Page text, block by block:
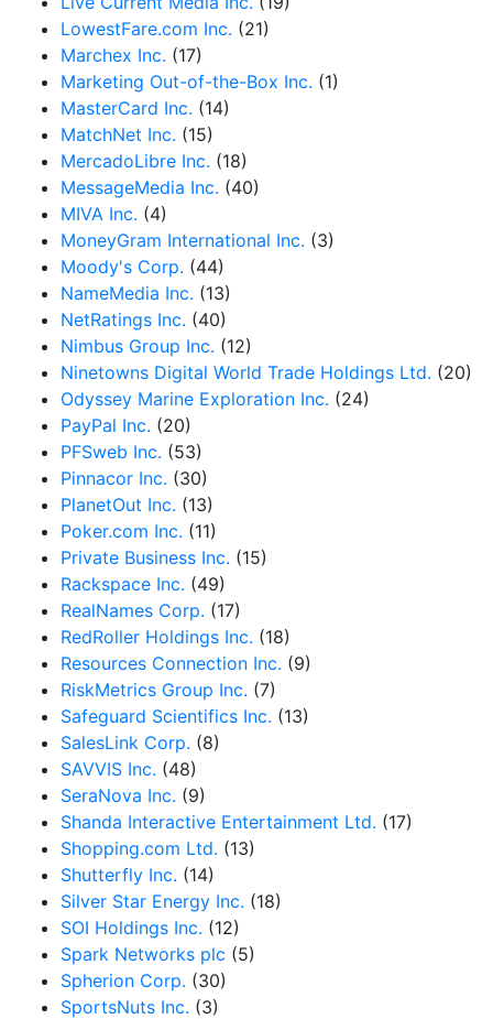
LowestFare.com Inc. (21)
Marchex Inc. (17)
Marketing Out-of-the-Box Inc. (1)
MasterCard Inc. (14)
MatchNet Inc. (15)
MercadoLibre Inc. (18)
MessageMedia Inc. (40)
MIVA Inc. (4)
MoneyGram International Inc. (3)
Moody's Corp. (44)
NameMedia Inc. (13)
NetRatings Inc. (40)
Nimbus Group Inc. (12)
Ninetowns Digital World Trade Holdings Ltd. (20)
Odyssey Marine Exploration Inc. (24)
PayPal Inc. (20)
PFSweb Inc. (53)
Pinnacor Inc. (30)
PlanetOut Inc. (13)
Poker.com Inc. (11)
Private Business Inc. (15)
Rackspace Inc. (49)
RealNames Corp. (17)
RedRoller Holdings Inc. (18)
Resources Connection Inc. (9)
RiskMetrics Group Inc. (7)
Safeguard Scientifics Inc. (13)
SalesLink Corp. (8)
SAVVIS Inc. (48)
SeraNova Inc. (9)
Shanda Interactive Entertainment Ltd. (17)
Shopping.com Ltd. (13)
Shutterfly Inc. (14)
Silver Star Energy Inc. (18)
SOI Holdings Inc. (12)
Spark Networks plc (5)
Spherion Corp. (30)
SportsNuts Inc. (3)